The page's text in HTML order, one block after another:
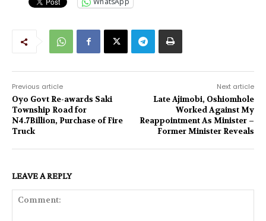
Previous article
Oyo Govt Re-awards Saki
Township Road for
N4.7Billion, Purchase of Fire
Truck
Next article
Late Ajimobi, Oshiomhole
Worked Against My
Reappointment As Minister –
Former Minister Reveals
LEAVE A REPLY